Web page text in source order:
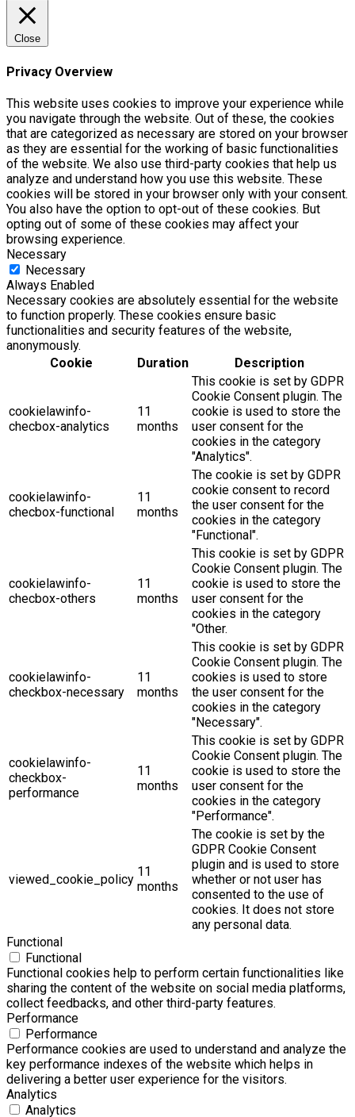
Close
Privacy Overview
This website uses cookies to improve your experience while
you navigate through the website. Out of these, the cookies
that are categorized as necessary are stored on your browser
as they are essential for the working of basic functionalities
of the website. We also use third-party cookies that help us
analyze and understand how you use this website. These
cookies will be stored in your browser only with your consent.
You also have the option to opt-out of these cookies. But
opting out of some of these cookies may affect your
browsing experience.
Necessary
Necessary
Always Enabled
Necessary cookies are absolutely essential for the website
to function properly. These cookies ensure basic
functionalities and security features of the website,
anonymously.
Cookie
Duration Description
cookielawinfo-
checbox-analytics
11
months
This cookie is set by GDPR
Cookie Consent plugin. The
cookie is used to store the
user consent for the
cookies in the category
"Analytics".
cookielawinfo-
checbox-functional
11
months
The cookie is set by GDPR
cookie consent to record
the user consent for the
cookies in the category
"Functional".
cookielawinfo-
checbox-others
11
months
This cookie is set by GDPR
Cookie Consent plugin. The
cookie is used to store the
user consent for the
cookies in the category
"Other.
cookielawinfo-
checkbox-necessary
11
months
This cookie is set by GDPR
Cookie Consent plugin. The
cookies is used to store
the user consent for the
cookies in the category
"Necessary".
cookielawinfo-
checkbox-
performance
11
months
This cookie is set by GDPR
Cookie Consent plugin. The
cookie is used to store the
user consent for the
cookies in the category
"Performance".
viewed_cookie_policy
11
months
The cookie is set by the
GDPR Cookie Consent
plugin and is used to store
whether or not user has
consented to the use of
cookies. It does not store
any personal data.
Functional
Functional
Functional cookies help to perform certain functionalities like
sharing the content of the website on social media platforms,
collect feedbacks, and other third-party features.
Performance
Performance
Performance cookies are used to understand and analyze the
key performance indexes of the website which helps in
delivering a better user experience for the visitors.
Analytics
Analytics